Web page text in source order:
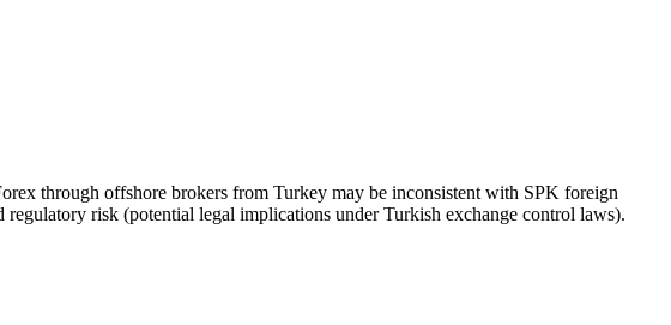
through offshore brokers from Turkey may be inconsistent with SPK foreign
risk (potential legal implications under Turkish exchange control laws).